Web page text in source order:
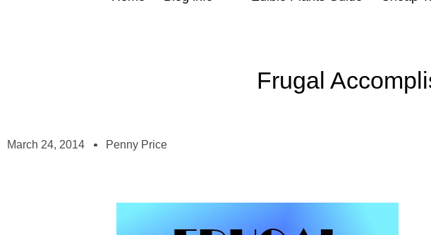
Frugal
March 24, 2014 Penny Price